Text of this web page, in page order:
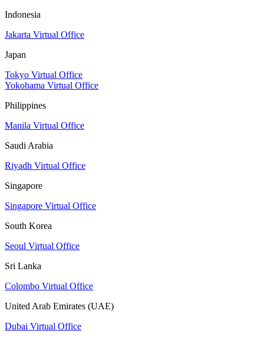
Indonesia
Jakarta Virtual Office
Japan
Tokyo Virtual Office
Yokohama Virtual Office
Philippines
Manila Virtual Office
Saudi Arabia
Riyadh Virtual Office
Singapore
Singapore Virtual Office
South Korea
Seoul Virtual Office
Sri Lanka
Colombo Virtual Office
United Arab Emirates (UAE)
Dubai Virtual Office